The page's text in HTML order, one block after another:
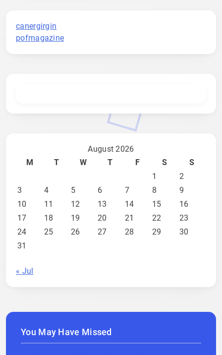
canergirgin
pofmagazine
August 2026
M
T W T F S
S
1
2
3
4 5 6 7 8
9
10
11 12 13 14 15
16
17
18 19 20 21 22
23
24
25 26 27 28 29
30
31
« Jul
You May Have Missed